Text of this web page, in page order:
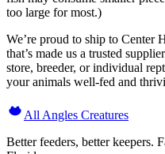
too large for most.)
We’re proud to ship to Center
that’s made us a trusted
store, breeder, or individual
your animals well-fed and
All Angles Creatures
Better feeders, better keepers.